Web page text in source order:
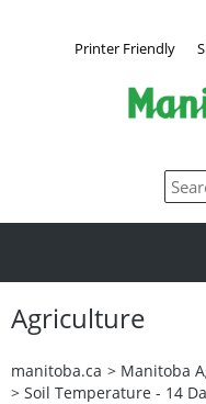
Printer Friendly
Agriculture
manitoba.ca > Manitoba
> Soil Temperature - 14